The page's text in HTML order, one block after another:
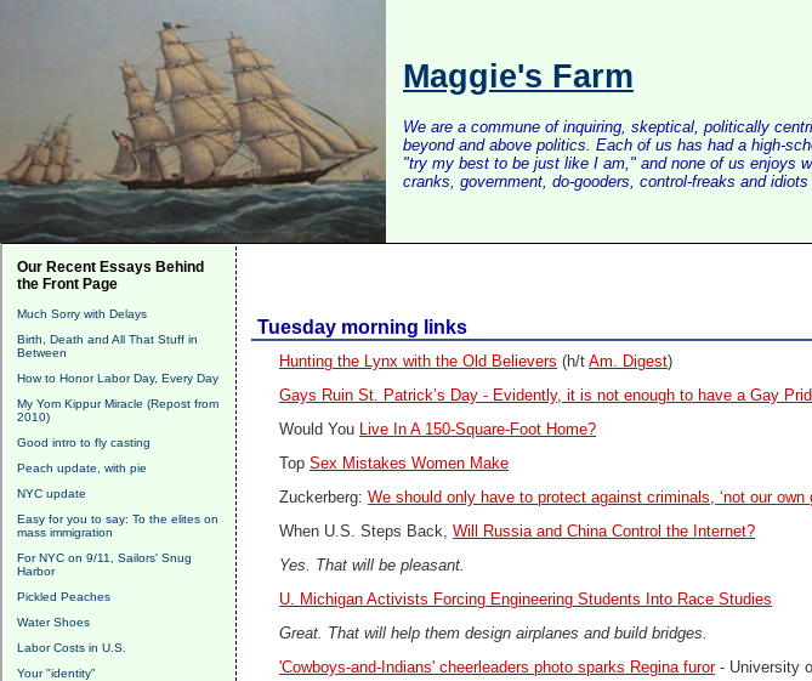
Maggie's Farm
We are a commune of inquiring, skeptical, politically
beyond and above politics. Each of us has had a high-
"try my best to be just like I am," and none of us enjoys
cranks, government, do-gooders, control-freaks and
Our Recent Essays Behind
the Front Page
Much Sorry with Delays
Birth, Death and All That Stuff in
Between
How to Honor Labor Day, Every Day
My Yom Kippur Miracle (Repost from
2010)
Good intro to fly casting
Peach update, with pie
NYC update
Easy for you to say: To the elites on
mass immigration
For NYC on 9/11, Sailors' Snug
Harbor
Pickled Peaches
Water Shoes
Labor Costs in U.S.
Your "identity"
Tuesday morning links
Hunting the Lynx with the Old Believers (h/tAm. Digest)
Gays Ruin St. Patrick’s Day - Evidently, it is not enough to have a Gay
Would You Live In A 150-Square-Foot Home?
TopSex Mistakes Women Make
Zuckerberg:We should only have to protect against criminals, ‘not our own
When U.S. Steps Back,Will Russia and China Control the Internet?
Yes. That will be pleasant.
U. Michigan Activists Forcing Engineering Students Into Race Studies
Great. That will help them design airplanes and build bridges.
'Cowboys-and-Indians' cheerleaders photo sparks Regina furor- University